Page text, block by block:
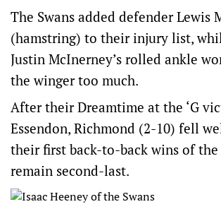
The Swans added defender Lewis
(hamstring) to their injury list,
Justin McInerney’s rolled ankle
the winger too much.
After their Dreamtime at the ‘G
Essendon, Richmond (2-10) fell
their first back-to-back wins of the
remain second-last.